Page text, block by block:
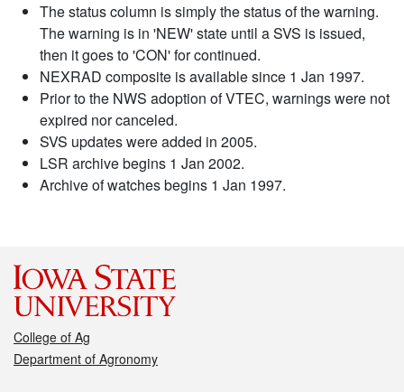
The status column is simply the status of the warning.
The warning is in 'NEW' state until a SVS is issued,
then it goes to 'CON' for continued.
NEXRAD composite is available since 1 Jan 1997.
Prior to the NWS adoption of VTEC, warnings were not
expired nor canceled.
SVS updates were added in 2005.
LSR archive begins 1 Jan 2002.
Archive of watches begins 1 Jan 1997.
College of Ag
Department of Agronomy